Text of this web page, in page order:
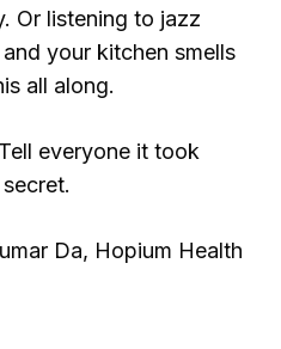
Or listening to jazz
your kitchen smells
all along.
everyone it took
Da, Hopium Health